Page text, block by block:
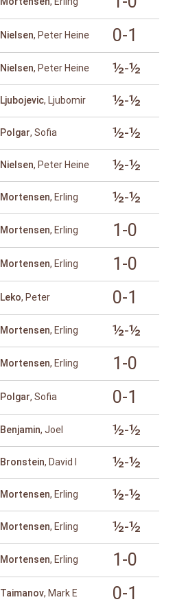
Nielsen, Peter Heine 0-1
Nielsen, Peter Heine ½-½
Ljubojevic, Ljubomir ½-½
Polgar, Sofia ½-½
Nielsen, Peter Heine ½-½
Mortensen, Erling ½-½
Mortensen, Erling 1-0
Mortensen, Erling 1-0
Leko, Peter 0-1
Mortensen, Erling ½-½
Mortensen, Erling 1-0
Polgar, Sofia 0-1
Benjamin, Joel ½-½
Bronstein, David I ½-½
Mortensen, Erling ½-½
Mortensen, Erling ½-½
Mortensen, Erling 1-0
Taimanov, Mark E 0-1